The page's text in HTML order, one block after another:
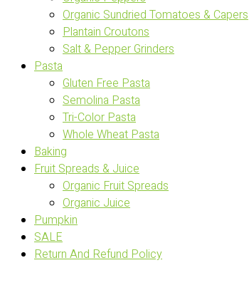
Organic Sundried Tomatoes & Capers
Plantain Croutons
Salt & Pepper Grinders
Pasta
Gluten Free Pasta
Semolina Pasta
Tri-Color Pasta
Whole Wheat Pasta
Baking
Fruit Spreads & Juice
Organic Fruit Spreads
Organic Juice
Pumpkin
SALE
Return And Refund Policy